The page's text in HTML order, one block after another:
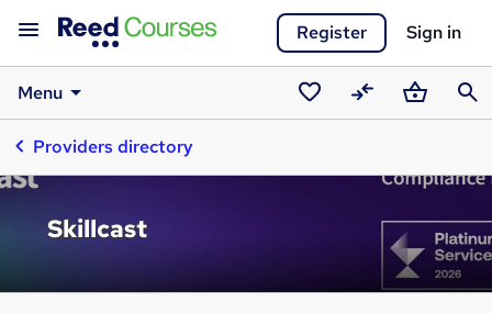
Register Sign in
Menu
SavedCompareBasket
Providers directory
Skillcast